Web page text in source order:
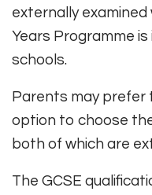
externally examined
Years Programme
schools.
Parents may prefer
option to choose
both of which are
The GCSE